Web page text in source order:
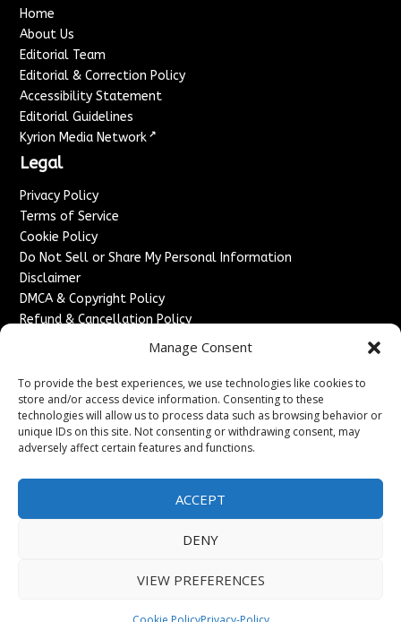
Manage Consent
To provide the best experiences, we use technologies like cookies to
store and/or access device information. Consenting to these
technologies will allow us to process data such as browsing behavior or
unique IDs on this site. Not consenting or withdrawing consent, may
adversely affect certain features and functions.
ACCEPT
DENY
VIEW PREFERENCES
Home
About Us
Editorial Team
Editorial & Correction Policy
Accessibility Statement
Editorial Guidelines
Kyrion Media Network ↗
Legal
Privacy Policy
Terms of Service
Cookie Policy
Do Not Sell or Share My Personal Information
Disclaimer
DMCA & Copyright Policy
Refund & Cancellation Policy
Advertise With Us
Sponsored Content / Paid Post Guidelines
Content Publishing & Delivery Policy
Contact
Sitemap